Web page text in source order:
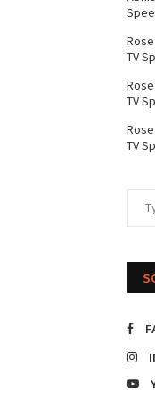
Rose
TV
Rose
TV
Rose
TV